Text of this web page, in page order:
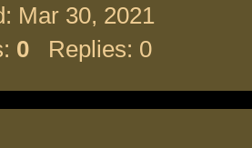
Mar 30, 2021
0 Replies: 0